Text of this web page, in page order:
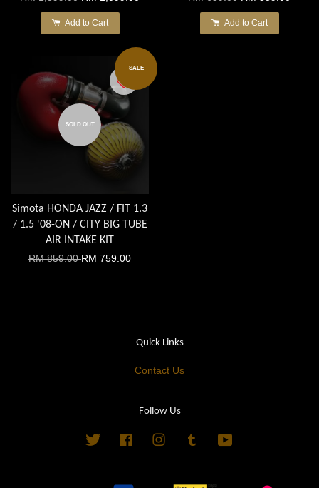
Add to Cart Add to Cart
SALE
SOLD OUT
Simota HONDA JAZZ / FIT 1.3
/ 1.5 '08-ON / CITY BIG TUBE
AIR INTAKE KIT
RM 859.00RM 759.00
Quick Links
Contact Us
Follow Us
Twitter FacebookInstagramTumblr